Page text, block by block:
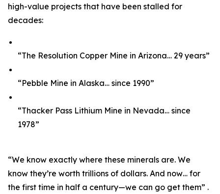
high-value projects that have been stalled for
decades:
“The Resolution Copper Mine in Arizona… 29 years”
“Pebble Mine in Alaska… since 1990”
“Thacker Pass Lithium Mine in Nevada… since
1978”
“We know exactly where these minerals are. We
know they’re worth trillions of dollars. And now… for
the first time in half a century—we can go get them” .